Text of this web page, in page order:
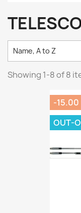
Name, A to Z
Showing 1-8 of 8
-15.00
OUT-